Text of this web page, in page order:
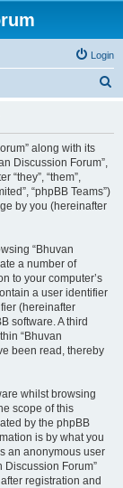
Login
along with its
Discussion Forum”,
“they”, “them”,
“phpBB Teams”)
by you (hereinafter
“Bhuvan
a number of
to your computer’s
a user identifier
(hereinafter
software. A third
“Bhuvan
been read, thereby
whilst browsing
scope of this
by the phpBB
is by what you
an anonymous user
Discussion Forum”
registration and